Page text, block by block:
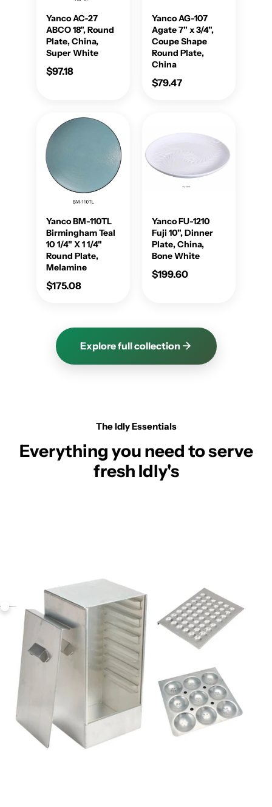
Yanco AC-27
ABCO 18", Round
Plate, China,
Super White
$97.18
Yanco AG-107
Agate 7" x 3/4",
Coupe Shape
Round Plate,
China
$79.47
Yanco BM-110TL
Birmingham Teal
10 1/4" X 1 1/4"
Round Plate,
Melamine
$175.08
Yanco FU-1210
Fuji 10", Dinner
Plate, China,
Bone White
$199.60
Explore full collection
The Idly Essentials
Everything you need to serve
fresh Idly's